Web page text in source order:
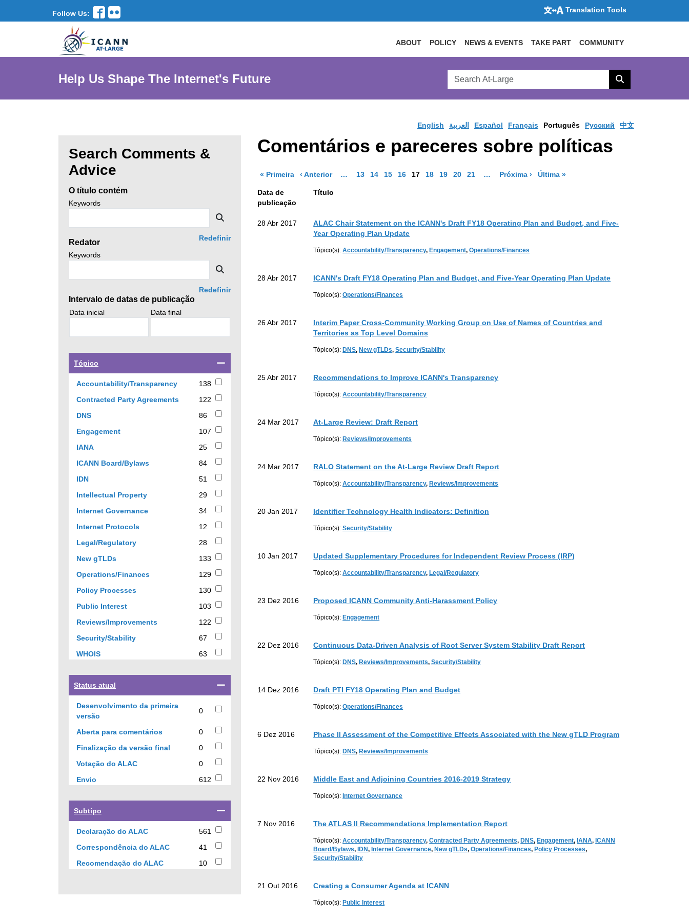
Follow Us: Translation Tools
ABOUT POLICY NEWS & EVENTS TAKE PART COMMUNITY
Help Us Shape The Internet's Future
Search
AtLarge
Search
English العربية Español Français Português Pусский 中文
Search Comments &
Advice
search
O título contém
Search
Keywords
Redefinir
Redator
Search
Keywords
Redefinir
Intervalo de datas de publicação
Search
Data inicial
Search
Data final
Tópico
a
checkbox
filter
topic
Accountability/Transparency138
138
Contracted Party Agreements122
122
DNS86
86
Engagement107
107
IANA
25
ICANN Board/Bylaws84
84
IDN51
51
Intellectual Property29
29
Internet Governance34
34
Internet Protocols12
12
Legal/Regulatory28
28
New gTLDs133
133
Operations/Finances129
129
Policy Processes130
130
Public Interest103
103
Reviews/Improvements122
122
Security/Stability67
67
WHOIS63
63
Status atual
a
checkbox
results
by
status
Desenvolvimento da primeira
versão
0
Aberta para comentários0
0
Finalização da versão final
0
Votação do ALAC0
0
Envio
612
Subtipo
a
checkbox
filter
results
Declaração do ALAC561
561
Correspondência do ALAC41
41
Recomendação do ALAC10
10
Comentários e pareceres sobre políticas
« Primeira Página de resultados
‹ AnteriorPágina de resultados
More pages are available
… Go to Page
13 Go to Page
14 Go to Page
15 Go to Page
16 Go to Page
17 Go to Page
18 Go to Page
19 Go to Page
20 Go to Page
21 More pages are available
… Próxima › Página de resultados
Última »Página de resultados
Data de
publicação
Título
28 Abr 2017
ALAC Chair Statement on the ICANN's Draft FY18 Operating Plan and Budget, and Five-
Year Operating Plan Update
Tópico(s):Accountability/Transparency, Engagement,Operations/Finances
28 Abr 2017 ICANN's Draft FY18 Operating Plan and Budget, and Five-Year Operating Plan Update
Tópico(s):Operations/Finances
26 Abr 2017
Interim Paper Cross-Community Working Group on Use of Names of Countries and
Territories as Top Level Domains
Tópico(s): DNS, New gTLDs,Security/Stability
25 Abr 2017 Recommendations to Improve ICANN's Transparency
Tópico(s):Accountability/Transparency
24 Mar 2017 At-Large Review: Draft Report
Tópico(s): Reviews/Improvements
24 Mar 2017 RALO Statement on the At-Large Review Draft Report
Tópico(s):Accountability/Transparency, Reviews/Improvements
20 Jan 2017 Identifier Technology Health Indicators: Definition
Tópico(s):Security/Stability
10 Jan 2017 Updated Supplementary Procedures for Independent Review Process (IRP)
Tópico(s):Accountability/Transparency, Legal/Regulatory
23 Dez 2016 Proposed ICANN Community Anti-Harassment Policy
Tópico(s): Engagement
22 Dez 2016 Continuous Data-Driven Analysis of Root Server System Stability Draft Report
Tópico(s): DNS, Reviews/Improvements,Security/Stability
14 Dez 2016 Draft PTI FY18 Operating Plan and Budget
Tópico(s):Operations/Finances
6 Dez 2016 Phase II Assessment of the Competitive Effects Associated with the New gTLD Program
Tópico(s): DNS, Reviews/Improvements
22 Nov 2016 Middle East and Adjoining Countries 2016-2019 Strategy
Tópico(s): Internet Governance
7 Nov 2016 The ATLAS II Recommendations Implementation Report
Tópico(s):Accountability/Transparency,Contracted Party Agreements, DNS, Engagement, IANA, ICANN
Board/Bylaws, IDN, Internet Governance, New gTLDs,Operations/Finances, Policy Processes,
Security/Stability
21 Out 2016 Creating a Consumer Agenda at ICANN
Tópico(s): Public Interest